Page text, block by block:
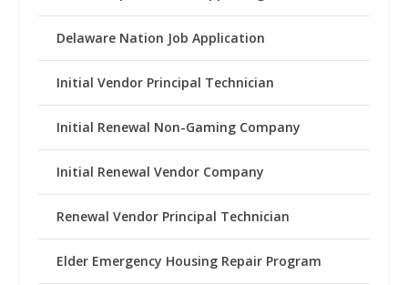
Delaware Nation Job Application
Initial Vendor Principal Technician
Initial Renewal Non-Gaming Company
Initial Renewal Vendor Company
Renewal Vendor Principal Technician
Elder Emergency Housing Repair Program